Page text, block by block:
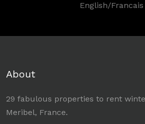
English/Francais
About
29 fabulous properties to rent
Meribel, France.